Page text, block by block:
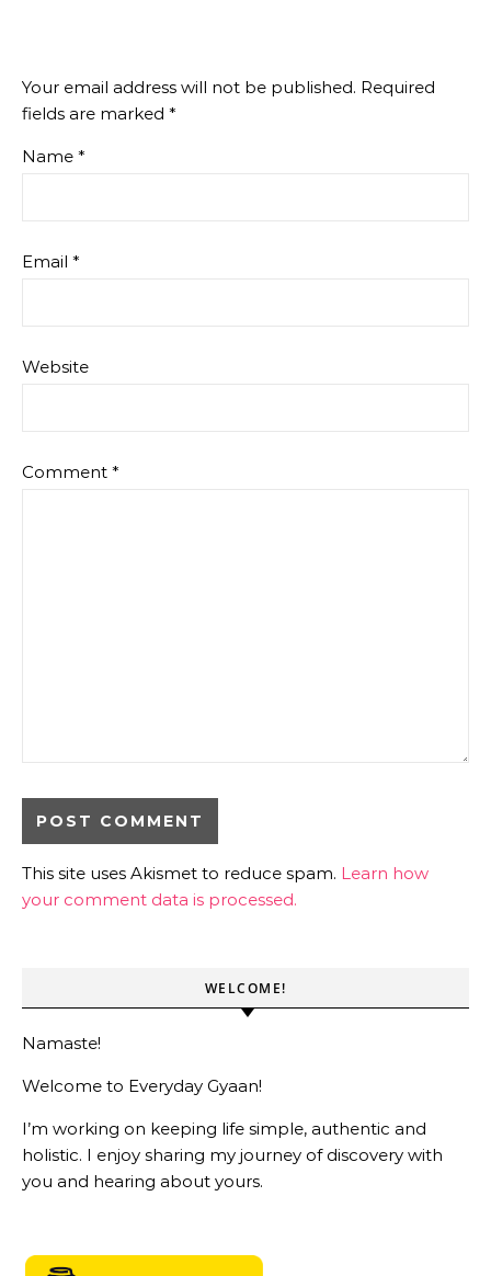
Your email address will not be published. Required
fields are marked *
Name *
Email *
Website
Comment *
This site uses Akismet to reduce spam. Learn how
your comment data is processed.
WELCOME!
Namaste!
Welcome to Everyday Gyaan!
I’m working on keeping life simple, authentic and
holistic. I enjoy sharing my journey of discovery with
you and hearing about yours.